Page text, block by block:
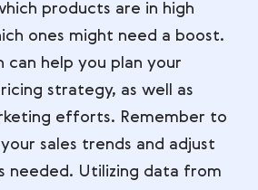
products are in high
ones might need a boost.
can help you plan your
strategy, as well as
efforts. Remember to
sales trends and adjust
needed. Utilizing data from